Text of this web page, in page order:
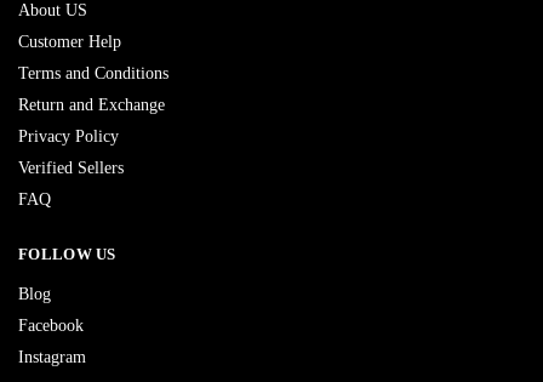
About US
Customer Help
Terms and Conditions
Return and Exchange
Privacy Policy
Verified Sellers
FAQ
FOLLOW US
Blog
Facebook
Instagram